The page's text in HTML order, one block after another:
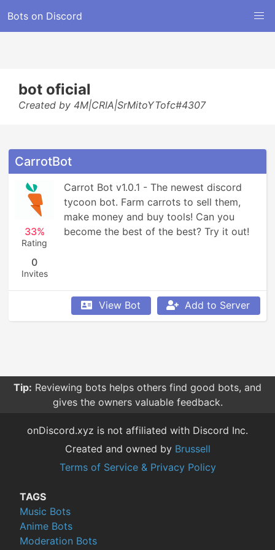
Bots on Discord
bot oficial
Created by 4M|CRIA|SrMitoYTofc#4307
CarrotBot
33%
Rating
0
Invites
Carrot Bot v1.0.1 - The newest discord
tycoon bot. Farm carrots to sell them,
make money and buy tools! Can you
become the best of the best? Try it out!
View Bot Add to Server
Tip: Reviewing bots helps others find good bots, and
gives the owners valuable feedback.
onDiscord.xyz is not affiliated with Discord Inc.
Created and owned by Brussell
Terms of Service & Privacy Policy
TAGS
Music Bots
Anime Bots
Moderation Bots